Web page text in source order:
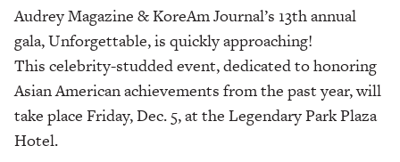
Audrey Magazine & KoreAm Journal’s 13th annual
gala, Unforgettable, is quickly approaching!
This celebrity-studded event, dedicated to honoring
Asian American achievements from the past year, will
take place Friday, Dec. 5, at the Legendary Park Plaza
Hotel.